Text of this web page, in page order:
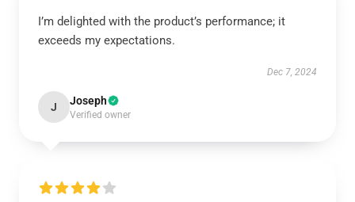
I’m delighted with the product’s performance; it
exceeds my expectations.
Dec 7, 2024
J Joseph
Verified owner